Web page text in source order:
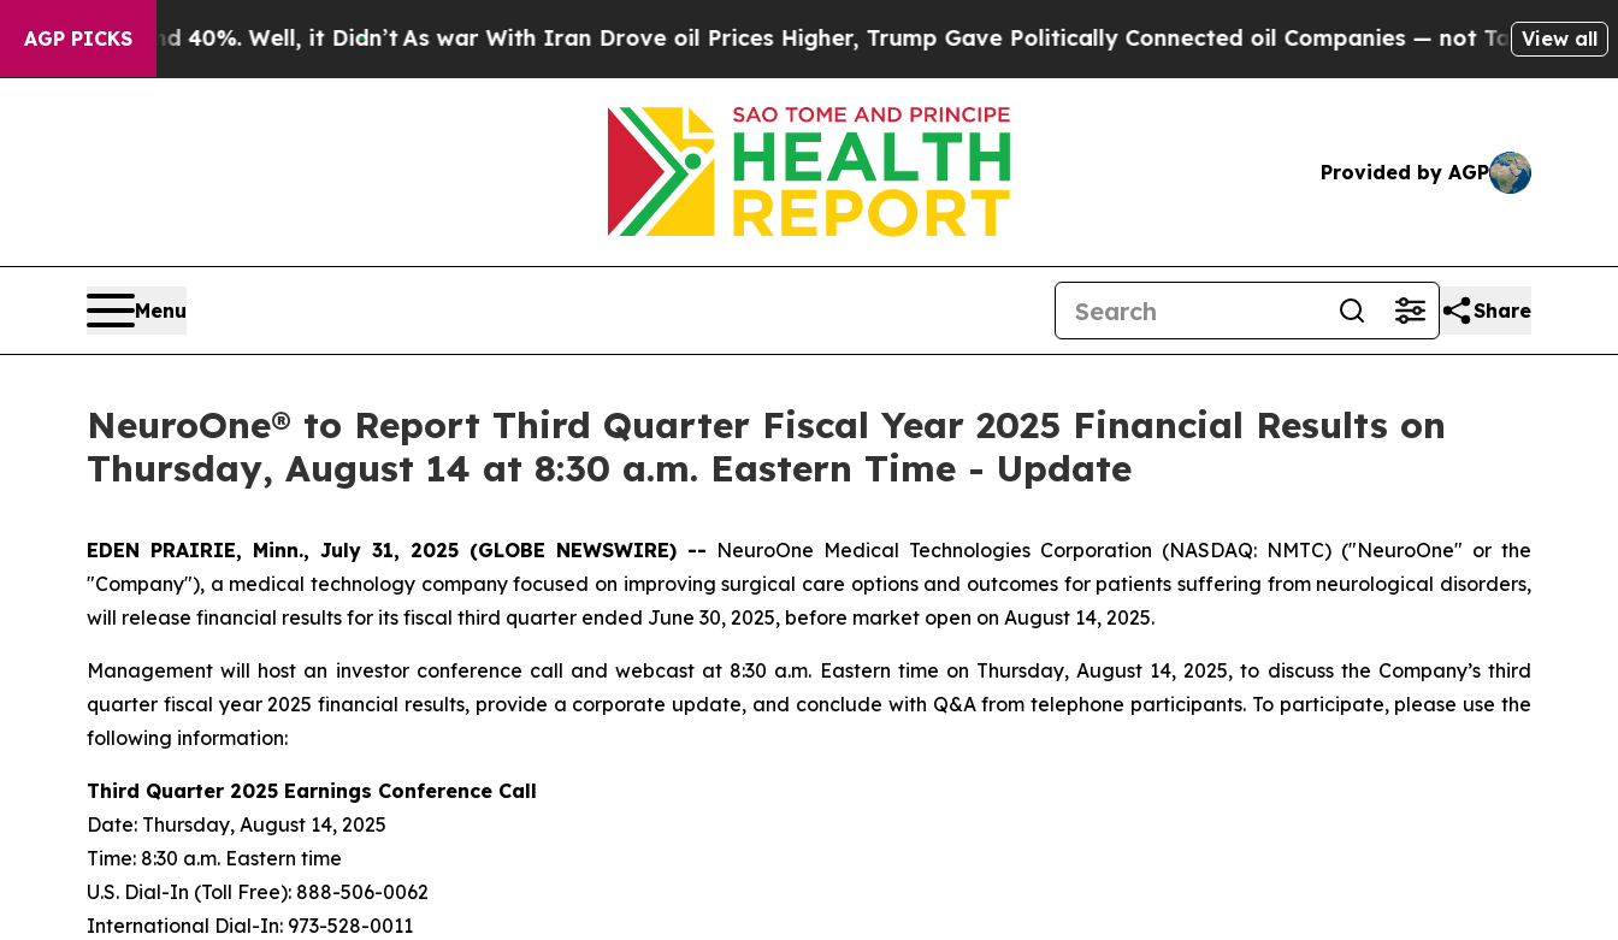
AGP PICKS
Around 40%. Well, it Didn’tAs war With Iran Drove oil Prices Higher, Trump Gave Politically Connected oil Companies — not Taxpayers —
View all
Provided by AGP
Menu Share
NeuroOne® to Report Third Quarter Fiscal Year 2025 Financial Results on
Thursday, August 14 at 8:30 a.m. Eastern Time - Update
EDEN PRAIRIE, Minn., July 31, 2025 (GLOBE NEWSWIRE) -- NeuroOne Medical Technologies Corporation (NASDAQ: NMTC) ("NeuroOne" or the
"Company"), a medical technology company focused on improving surgical care options and outcomes for patients suffering from neurological disorders,
will release financial results for its fiscal third quarter ended June 30, 2025, before market open on August 14, 2025.
Management will host an investor conference call and webcast at 8:30 a.m. Eastern time on Thursday, August 14, 2025, to discuss the Company’s third
quarter fiscal year 2025 financial results, provide a corporate update, and conclude with Q&A from telephone participants. To participate, please use the
following information:
Third Quarter 2025 Earnings Conference Call
Date: Thursday, August 14, 2025
Time: 8:30 a.m. Eastern time
U.S. Dial-In (Toll Free): 888-506-0062
International Dial-In: 973-528-0011